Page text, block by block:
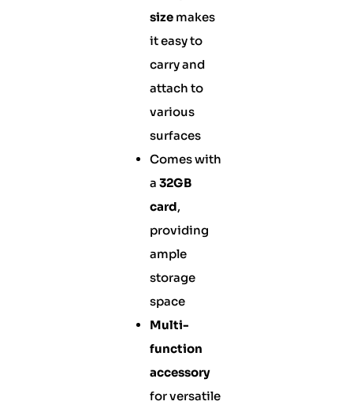
sizemakes
it easy to
carry and
attach to
various
surfaces
Comes with
a 32GB
card,
providing
ample
storage
space
Multi-
function
accessory
for versatile